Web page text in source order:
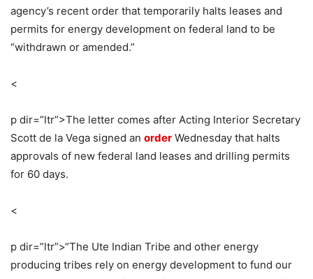
agency’s recent order that temporarily halts leases and
permits for energy development on federal land to be
“withdrawn or amended.”
<
p dir=”ltr”>The letter comes after Acting Interior Secretary
Scott de la Vega signed an order Wednesday that halts
approvals of new federal land leases and drilling permits
for 60 days.
<
p dir=”ltr”>“The Ute Indian Tribe and other energy
producing tribes rely on energy development to fund our